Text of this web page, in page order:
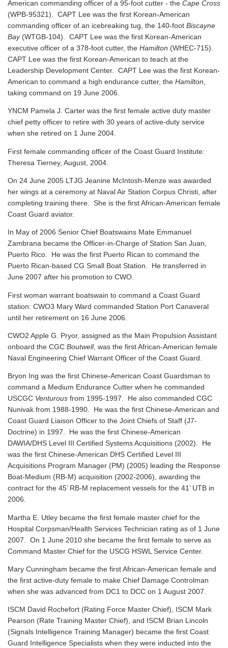
American commanding officer of a 95-foot cutter - the Cape Cross
(WPB-95321). CAPT Lee was the first Korean-American
commanding officer of an icebreaking tug, the 140-foot Biscayne
Bay(WTGB-104). CAPT Lee was the first Korean-American
executive officer of a 378-foot cutter, the Hamilton (WHEC-715).
CAPT Lee was the first Korean-American to teach at the
Leadership Development Center. CAPT Lee was the first Korean-
American to command a high endurance cutter, the Hamilton
taking command on 19 June 2006.
YNCM Pamela J. Carter was the first female active duty master
chief petty officer to retire with 30 years of active-duty service
when she retired on 1 June 2004.
First female commanding officer of the Coast Guard Institute:
Theresa Tierney, August, 2004.
On 24 June 2005 LTJG Jeanine McIntosh-Menze was awarded
her wings at a ceremony at Naval Air Station Corpus Christi, after
completing training there. She is the first African-American female
Coast Guard aviator.
In May of 2006 Senior Chief Boatswains Mate Emmanuel
Zambrana became the Officer-in-Charge of Station San Juan,
Puerto Rico. He was the first Puerto Rican to command the
Puerto Rican-based CG Small Boat Station. He transferred in
June 2007 after his promotion to CWO.
First woman warrant boatswain to command a Coast Guard
station: CWO3 Mary Ward commanded Station Port Canaveral
until her retirement on 16 June 2006.
CWO2 Apple G. Pryor, assigned as the Main Propulsion Assistant
onboard the CGC Boutwell, was the first African-American female
Naval Engineering Chief Warrant Officer of the Coast Guard.
Bryon Ing was the first Chinese-American Coast Guardsman to
command a Medium Endurance Cutter when he commanded
USCGC Venturous from 1995-1997. He also commanded CGC
Nunivak from 1988-1990. He was the first Chinese-American and
Coast Guard Liaison Officer to the Joint Chiefs of Staff (J7-
Doctrine) in 1997. He was the first Chinese-American
DAWIA/DHS Level III Certified Systems Acquisitions (2002). He
was the first Chinese-American DHS Certified Level III
Acquisitions Program Manager (PM) (2005) leading the Response
Boat-Medium (RB-M) acquisition (2002-2006), awarding the
contract for the 45’ RB-M replacement vessels for the 41’ UTB in
2006.
Martha E. Utley became the first female master chief for the
Hospital Corpsman/Health Services Technician rating as of 1 June
2007. On 1 June 2010 she became the first female to serve as
Command Master Chief for the USCG HSWL Service Center.
Mary Cunningham became the first African-American female and
the first active-duty female to make Chief Damage Controlman
when she was advanced from DC1 to DCC on 1 August 2007.
ISCM David Rochefort (Rating Force Master Chief), ISCM Mark
Pearson (Rate Training Master Chief), and ISCM Brian Lincoln
(Signals Intelligence Training Manager) became the first Coast
Guard Intelligence Specialists when they were inducted into the